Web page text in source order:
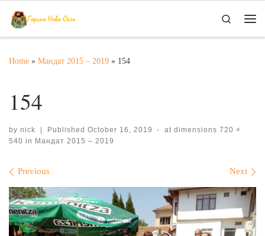
Skip to content
Search
Home » Мандат 2015 – 2019 » 154
154
by nick | Published October 16, 2019 - at dimensions 720 ×
540 in Мандат 2015 – 2019
Images navigation
Previous Next